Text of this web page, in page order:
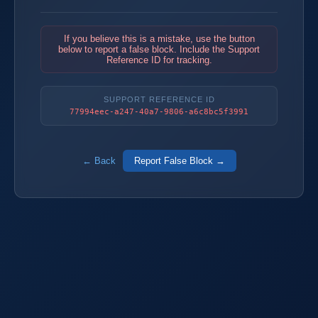
If you believe this is a mistake, use the button
below to report a false block. Include the Support
Reference ID for tracking.
SUPPORT REFERENCE ID
77994eec-a247-40a7-9806-a6c8bc5f3991
← Back Report False Block →